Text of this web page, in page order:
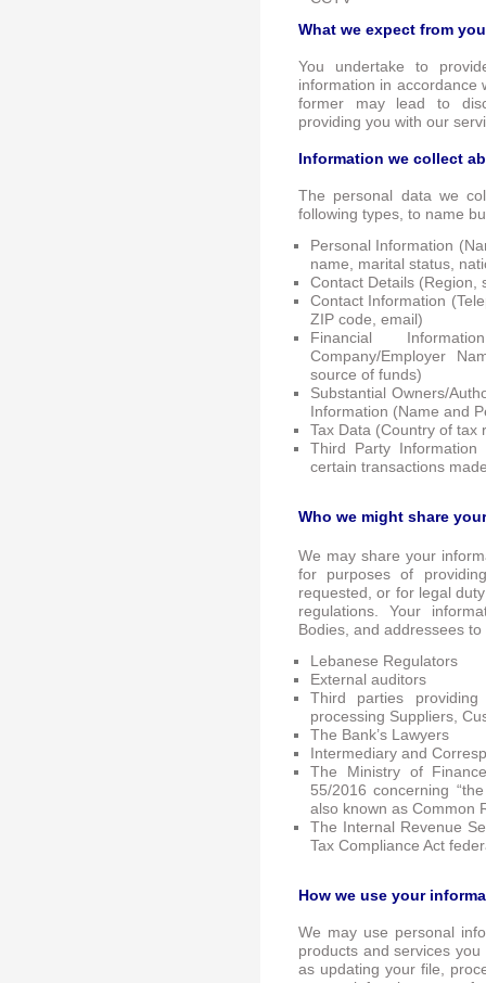
What we expect from you
You undertake to
information in accordance
former may lead to
providing you with our
Information we collect
The personal data we
following types, to name
Personal Information
name, marital status,
Contact Details (Region,
Contact Information
ZIP code, email)
Financial
Company/Employer
source of funds)
Substantial Owners/
Information (Name and
Tax Data (Country of tax
Third Party
certain transactions
Who we might share
We may share your
for purposes of
requested, or for legal
regulations. Your
Bodies, and addressees
Lebanese Regulators
External auditors
Third parties
processing Suppliers,
The Bank’s Lawyers
Intermediary and
The Ministry of
55/2016 concerning
also known as Common
The Internal Revenue
Tax Compliance Act
How we use your
We may use personal
products and services
as updating your file,